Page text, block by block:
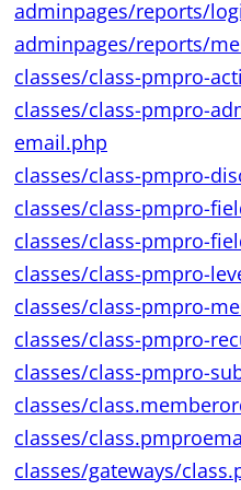
adminpages/reports/
adminpages/reports/
classes/class-pmpro-
classes/class-pmpro-
email.php
classes/class-pmpro-
classes/class-pmpro-
classes/class-pmpro-
classes/class-pmpro-
classes/class-pmpro-
classes/class-pmpro-
classes/class-pmpro-
classes/
classes/
classes/gateways/